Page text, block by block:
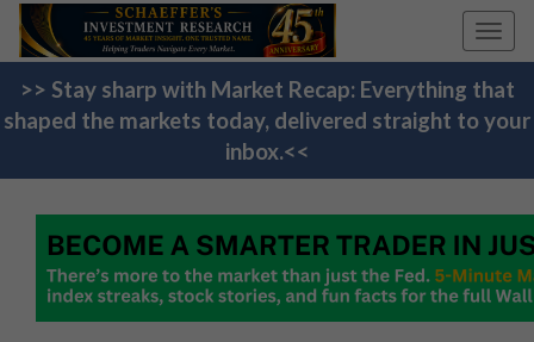
>> Stay sharp with Market Recap: Everything that
shaped the markets today, delivered straight to your
inbox.<<